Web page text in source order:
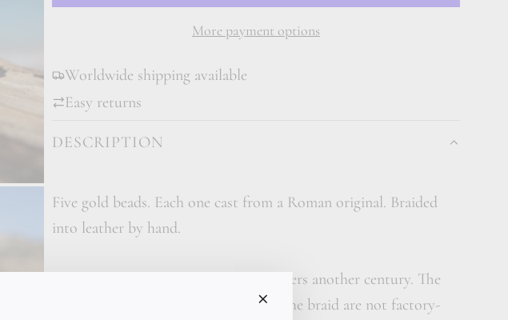
A
D
More payment options
Worldwide shipping available
Easy returns
DESCRIPTION
Five gold beads. Each one cast from a Roman original. Braided
into leather by hand.
This bracelet carries gold that remembers another century. The
five solid 18K gold beads woven into the braid are not factory-